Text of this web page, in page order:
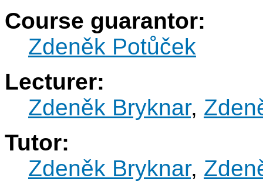
Course guarantor:
Zdeněk Potůček
Lecturer:
Zdeněk Bryknar,
Tutor:
Zdeněk Bryknar,